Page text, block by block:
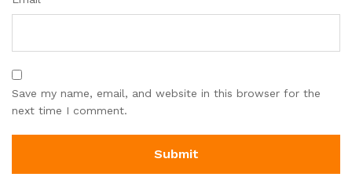
Save my name, email, and website in this browser for the
next time I comment.